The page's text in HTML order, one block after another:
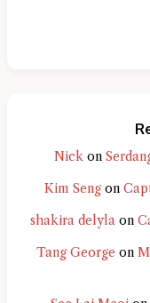
Nick on
Kim Sengon
shakira delyla on
Tang George on